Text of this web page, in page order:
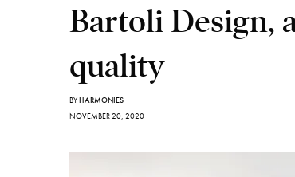
Bartoli Design,
quality
BYHARMONIES
NOVEMBER 20, 2020